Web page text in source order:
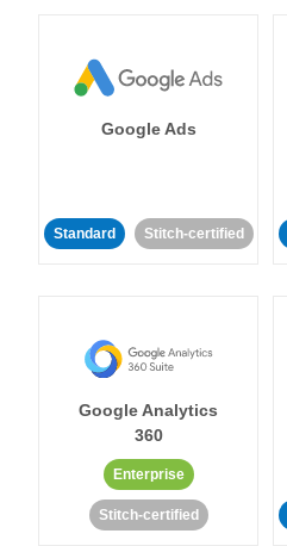
Google Ads
Standard Stitch-certified
Google Analytics
360
Enterprise
Stitch-certified